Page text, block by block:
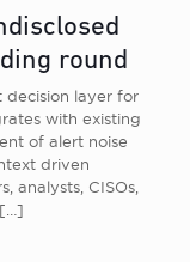
round
decision layer for
with existing
of alert noise
driven
analysts, CISOs,
[…]